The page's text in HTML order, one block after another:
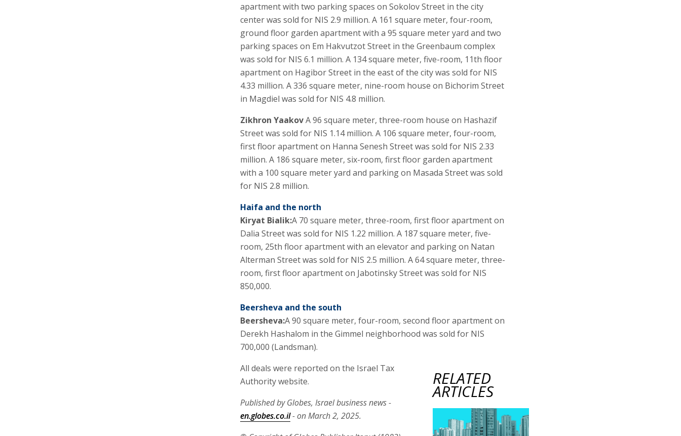
apartment with two parking spaces on Sokolov Street in the city
center was sold for NIS 2.9 million. A 161 square meter, four-room,
ground floor garden apartment with a 95 square meter yard and two
parking spaces on Em Hakvutzot Street in the Greenbaum complex
was sold for NIS 6.1 million. A 134 square meter, five-room, 11th floor
apartment on Hagibor Street in the east of the city was sold for NIS
4.33 million. A 336 square meter, nine-room house on Bichorim Street
in Magdiel was sold for NIS 4.8 million.
Zikhron YaakovA 96 square meter, three-room house on Hashazif
Street was sold for NIS 1.14 million. A 106 square meter, four-room,
first floor apartment on Hanna Senesh Street was sold for NIS 2.33
million. A 186 square meter, six-room, first floor garden apartment
with a 100 square meter yard and parking on Masada Street was sold
for NIS 2.8 million.
Haifa and the north
Kiryat Bialik:A 70 square meter, three-room, first floor apartment on
Dalia Street was sold for NIS 1.22 million. A 187 square meter, five-
room, 25th floor apartment with an elevator and parking on Natan
Alterman Street was sold for NIS 2.5 million. A 64 square meter, three-
room, first floor apartment on Jabotinsky Street was sold for NIS
850,000.
Beersheva and the south
Beersheva:A 90 square meter, four-room, second floor apartment on
Derekh Hashalom in the Gimmel neighborhood was sold for NIS
700,000 (Landsman).
RELATED
ARTICLES
All deals were reported on the Israel Tax
Authority website.
Published by Globes, Israel business news -
en.globes.co.il- on March 2, 2025.